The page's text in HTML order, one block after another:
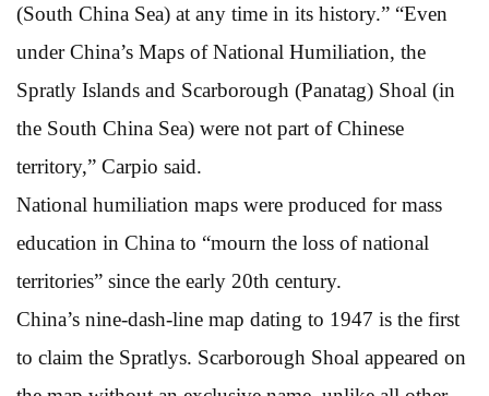
(South China Sea) at any time in its history.” “Even
under China’s Maps of National Humiliation, the
Spratly Islands and Scarborough (Panatag) Shoal (in
the South China Sea) were not part of Chinese
territory,” Carpio said.
National humiliation maps were produced for mass
education in China to “mourn the loss of national
territories” since the early 20th century.
China’s nine-dash-line map dating to 1947 is the first
to claim the Spratlys. Scarborough Shoal appeared on